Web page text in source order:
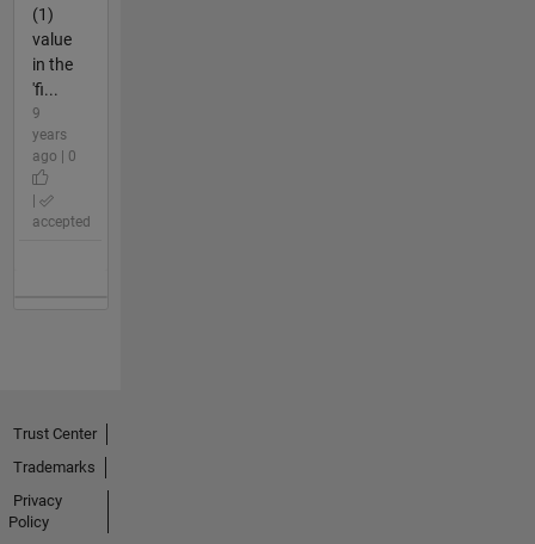
(1)
value
in the
'fi...
9
years
ago | 0
accepted
Trust Center
Trademarks
Privacy
Policy